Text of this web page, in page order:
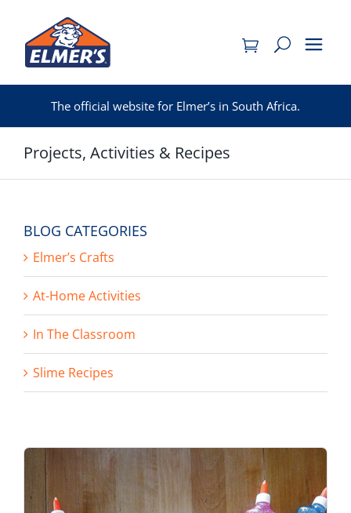
content
The official website for Elmer’s in South Africa.
Projects, Activities & Recipes
BLOG CATEGORIES
Elmer’s Crafts
At-Home Activities
In The Classroom
Slime Recipes